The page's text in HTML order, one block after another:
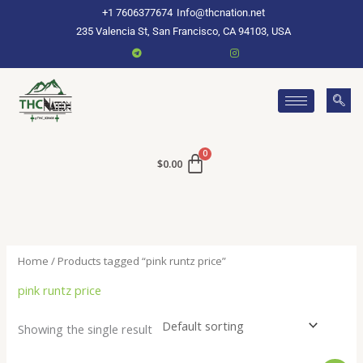
+1 7606377674 Info@thcnation.net
235 Valencia St, San Francisco, CA 94103, USA
$0.00
Home / Products tagged “pink runtz price”
pink runtz price
Showing the single result